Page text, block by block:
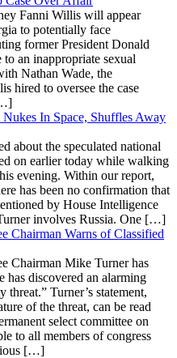
Fanni Willis will appear
to potentially face
former President Donald
an inappropriate sexual
Nathan Wade, the
hired to oversee the case
In Space, Shuffles Away
about the speculated national
on earlier today while walking
evening. Within our report,
has been no confirmation that
by House Intelligence
involves Russia. One […]
Chairman Warns of Classified
Chairman Mike Turner has
has discovered an alarming
threat.” Turner’s statement,
of the threat, can be read
select committee on
to all members of congress
[…]